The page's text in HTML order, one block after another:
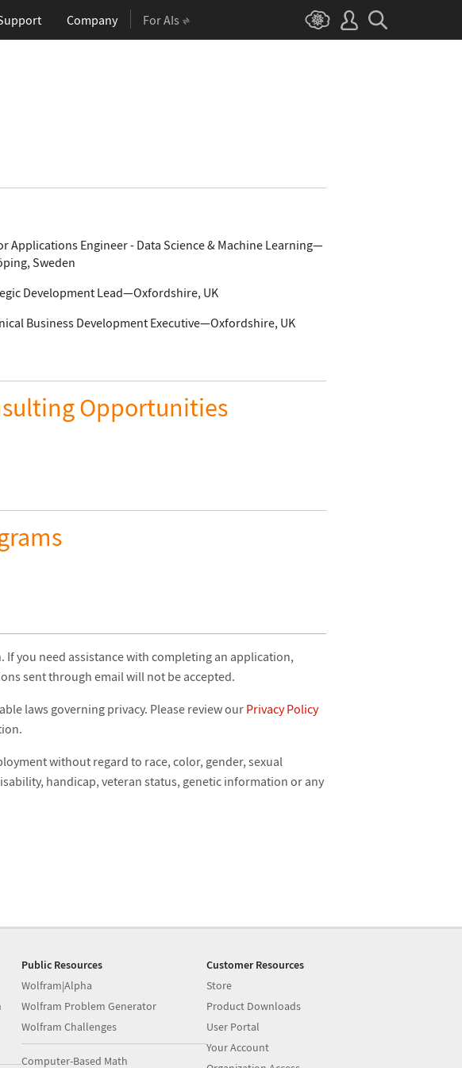
Company For AIs
Applications Engineer - Data Science & Machine Learning—
Sweden
Development Lead—Oxfordshire, UK
Business Development Executive—Oxfordshire, UK
Opportunities
you need assistance with completing an application,
sent through email will not be accepted.
laws governing privacy. Please review our Privacy Policy
without regard to race, color, gender, sexual
handicap, veteran status, genetic information or any
Public Resources
Wolfram|Alpha
Wolfram Problem Generator
Wolfram Challenges
Computer-Based Math
Customer Resources
Store
Product Downloads
User Portal
Your Account